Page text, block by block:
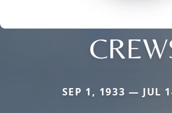
SEP 1, 1933 — JUL